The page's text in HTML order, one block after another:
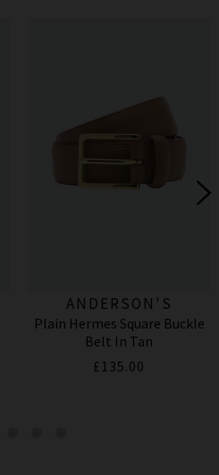
ANDERSON'S
Plain Hermes Square Buckle
Belt In Tan
£135.00